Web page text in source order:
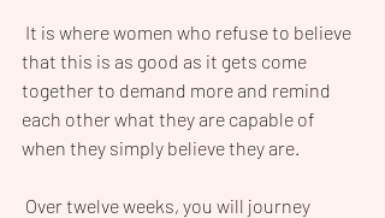
that this is as good as it gets come
together to demand more and remind
each other what they are capable of
when they simply believe they are.
Over twelve weeks, you will journey